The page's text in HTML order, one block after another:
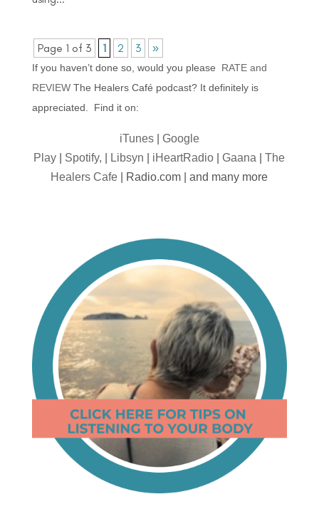
Page 1 of 3 1 2 3 »
If you haven’t done so, would you please RATE and
REVIEWThe Healers Café podcast? It definitely is
appreciated. Find it on:
iTunes| Google
Play
Spotify, Libsyn iHeartRadio |Gaana |The
Healers Cafe | Radio.com | and many more